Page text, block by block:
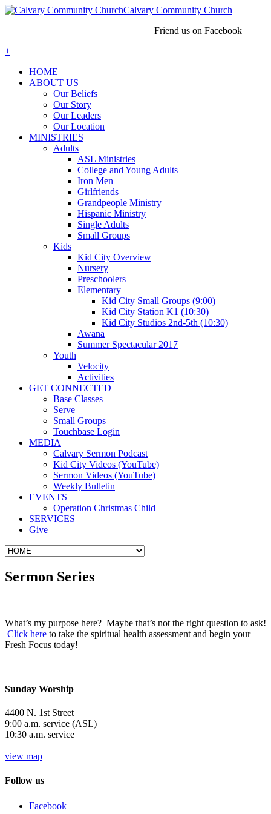
Calvary Community Church
Friend us on Facebook
+
HOME
ABOUT US
Our Beliefs
Our Story
Our Leaders
Our Location
MINISTRIES
Adults
ASL Ministries
College and Young Adults
Iron Men
Girlfriends
Grandpeople Ministry
Hispanic Ministry
Single Adults
Small Groups
Kids
Kid City Overview
Nursery
Preschoolers
Elementary
Kid City Small Groups (9:00)
Kid City Station K1 (10:30)
Kid City Studios 2nd-5th (10:30)
Awana
Summer Spectacular 2017
Youth
Velocity
Activities
GET CONNECTED
Base Classes
Serve
Small Groups
Touchbase Login
MEDIA
Calvary Sermon Podcast
Kid City Videos (YouTube)
Sermon Videos (YouTube)
Weekly Bulletin
EVENTS
Operation Christmas Child
SERVICES
Give
Sermon Series
What’s my purpose here? Maybe that’s not the right question to ask!
Click here to take the spiritual health assessment and begin your
Fresh Focus today!
Sunday Worship
4400 N. 1st Street
9:00 a.m. service (ASL)
10:30 a.m. service
view map
Follow us
Facebook